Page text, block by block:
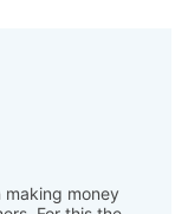
making money